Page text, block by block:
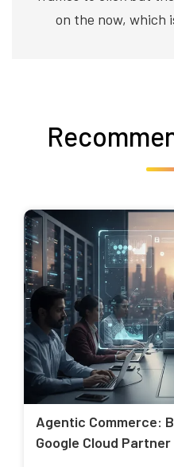
on the now, which
Agentic Commerce:
Google Cloud